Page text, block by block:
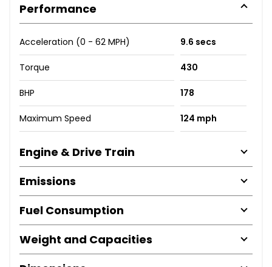
Performance
Acceleration (0 - 62 MPH) 9.6 secs
Torque 430
BHP 178
Maximum Speed 124 mph
Engine & Drive Train
Emissions
Fuel Consumption
Weight and Capacities